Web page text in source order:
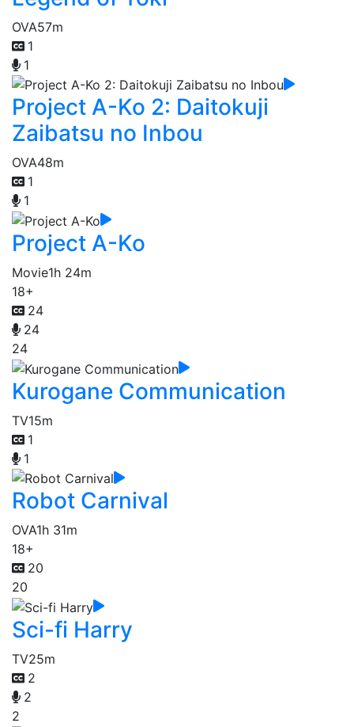
OVA57m
1
1
Project A-Ko 2: Daitokuji
Zaibatsu no Inbou
OVA48m
1
1
Project A-Ko
Movie1h 24m
18+
24
24
24
Kurogane Communication
TV15m
1
1
Robot Carnival
OVA1h 31m
18+
20
20
Sci-fi Harry
TV25m
2
2
2